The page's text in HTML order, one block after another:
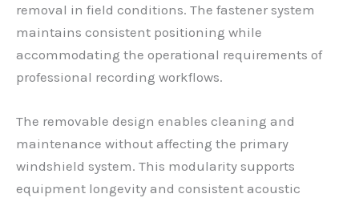
removal in field conditions. The fastener system
maintains consistent positioning while
accommodating the operational requirements of
professional recording workflows.
The removable design enables cleaning and
maintenance without affecting the primary
windshield system. This modularity supports
equipment longevity and consistent acoustic